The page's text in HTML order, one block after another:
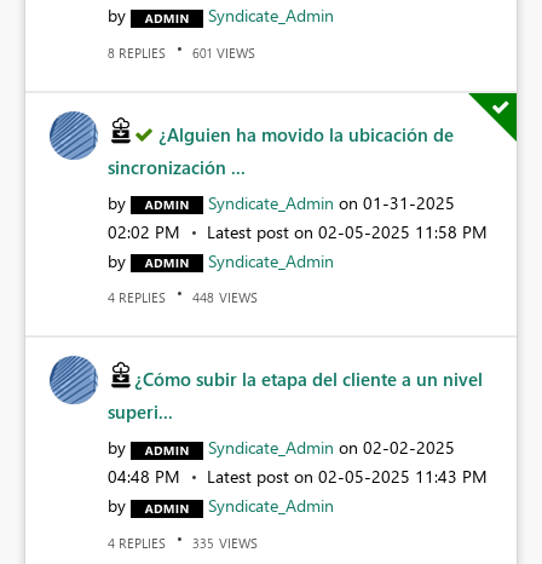
by
Syndicate_Admin
8 REPLIES 601 VIEWS
¿Alguien ha movido la ubicación de
sincronización ...
by Syndicate_Admin on ‎01-31-2025
02:02 PM
Latest post on ‎02-05-2025 11:58 PM
by
Syndicate_Admin
4 REPLIES 448 VIEWS
¿Cómo subir la etapa del cliente a un nivel
superi...
by Syndicate_Admin on ‎02-02-2025
04:48 PM
Latest post on ‎02-05-2025 11:43 PM
by
Syndicate_Admin
4 REPLIES 335 VIEWS